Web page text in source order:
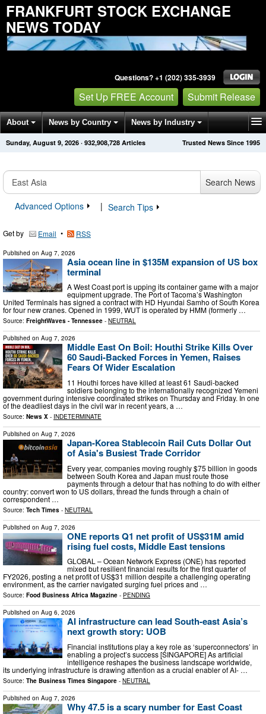
FRANKFURT STOCK EXCHANGE
NEWS TODAY
Questions? +1 (202) 335-3939
Set Up FREE Account Submit Release
About News by Country News by Industry
Get News Alerts Press Releases Trusted News Since 1995
Sunday, August 9, 2026 · 932,908,728 Articles
Search News
Advanced Options
| Search Tips
Get by Email • RSS
Published on Aug 7, 2026
Asia ocean line in $135M expansion of US box
terminal
A West Coast port is upping its container game with a major
equipment upgrade. The Port of Tacoma’s Washington
United Terminals has signed a contract with HD Hyundai Samho of South Korea
for four new cranes. Opened in 1999, WUT is operated by HMM (formerly …
Source: FreightWaves - Tennessee - NEUTRAL
Published on Aug 7, 2026
Middle East On Boil: Houthi Strike Kills Over
60 Saudi-Backed Forces in Yemen, Raises
Fears Of Wider Escalation
11 Houthi forces have killed at least 61 Saudi-backed
soldiers belonging to the internationally recognized Yemeni
government during intensive coordinated strikes on Thursday and Friday. In one
of the deadliest days in the civil war in recent years, a …
Source: News X - INDETERMINATE
Published on Aug 7, 2026
Japan-Korea Stablecoin Rail Cuts Dollar Out
of Asia's Busiest Trade Corridor
Every year, companies moving roughly $75 billion in goods
between South Korea and Japan must route those
payments through a detour that has nothing to do with either
country: convert won to US dollars, thread the funds through a chain of
correspondent …
Source: Tech Times - NEUTRAL
Published on Aug 7, 2026
ONE reports Q1 net profit of US$31M amid
rising fuel costs, Middle East tensions
GLOBAL – Ocean Network Express (ONE) has reported
mixed but resilient financial results for the first quarter of
FY2026, posting a net profit of US$31 million despite a challenging operating
environment, as the carrier navigated surging fuel prices and …
Source: Food Business Africa Magazine - PENDING
Published on Aug 6, 2026
AI infrastructure can lead South-east Asia’s
next growth story: UOB
Financial institutions play a key role as ‘superconnectors’ in
enabling a project’s success [SINGAPORE] As artificial
intelligence reshapes the business landscape worldwide,
its underlying infrastructure is drawing attention as a crucial enabler of AI- …
Source: The Business Times Singapore - NEUTRAL
Published on Aug 7, 2026
Why 47.5 is a scary number for East Coast